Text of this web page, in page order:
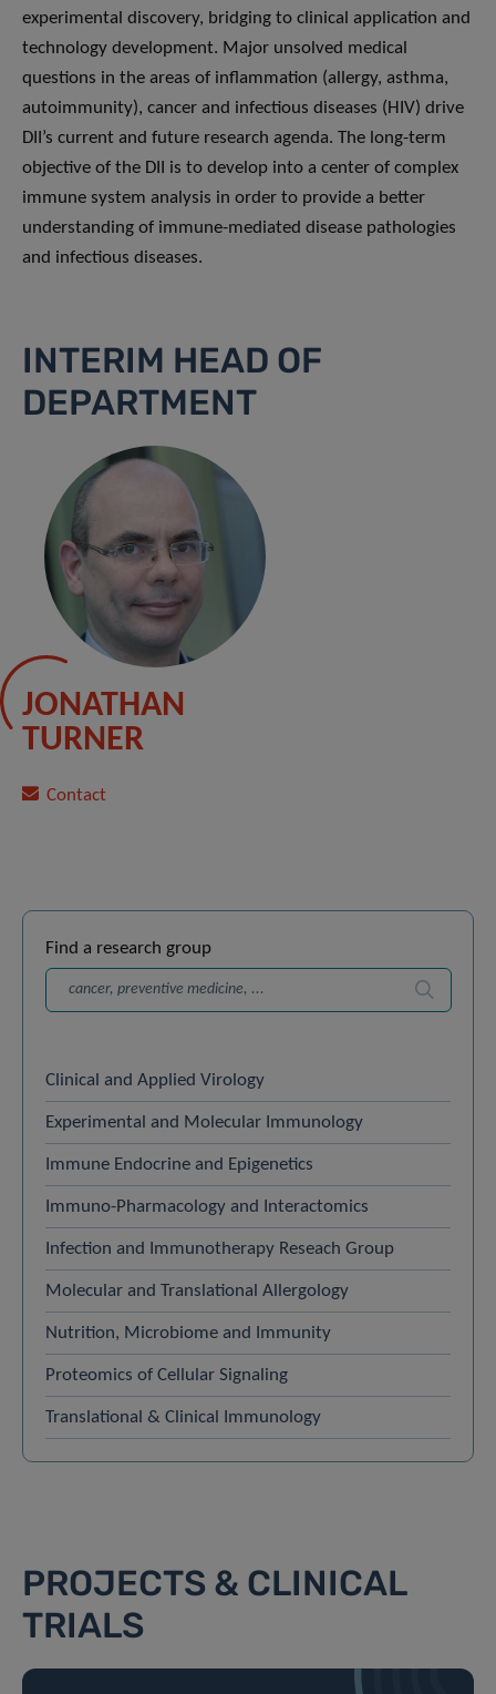
experimental discovery, bridging to clinical application and
technology development. Major unsolved medical
questions in the areas of inflammation (allergy, asthma,
autoimmunity), cancer and infectious diseases (HIV) drive
DII’s current and future research agenda. The long-term
objective of the DII is to develop into a center of complex
immune system analysis in order to provide a better
understanding of immune-mediated disease pathologies
and infectious diseases.
INTERIM HEAD OF
DEPARTMENT
JONATHAN
TURNER
Contact
Find a research group
Search
Clinical and Applied Virology
Experimental and Molecular Immunology
Immune Endocrine and Epigenetics
Immuno-Pharmacology and Interactomics
Infection and Immunotherapy Reseach Group
Molecular and Translational Allergology
Nutrition, Microbiome and Immunity
Proteomics of Cellular Signaling
Translational & Clinical Immunology
PROJECTS & CLINICAL
TRIALS